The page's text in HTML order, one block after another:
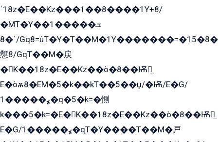
ˈ18z�E��Kz���1��8����1Y+8/
�MT�Y��1���ܫ��
ˈ�8/Gq8=ûT�Y�T��M�1Y�������=�15�8��Ѭ����=O�T�æ���8/K�̲GѬ�G����K�z̲���
戁8/GqT��M�戻
�K��18z�E��Kz��ò�8��Ѭ戻̲
E�òѫ8�EM�5�k��kT��5��џ/�Ѭ/E�G/
ߩ�����1�q�5�k=�惻
k���5�k=�E�K��18z�E��Kz��ò�8��Ѭ戻̲
E�G/ߩ�����1�qT�Y����T��M�戸